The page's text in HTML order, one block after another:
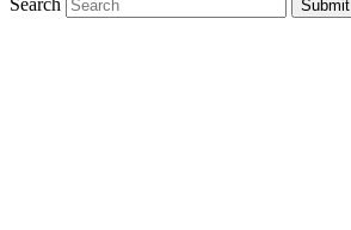
Submit